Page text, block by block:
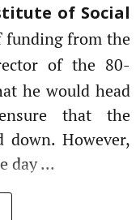
of Social
funding from the
of the 80-
he would head
that the
down. However,
day ...